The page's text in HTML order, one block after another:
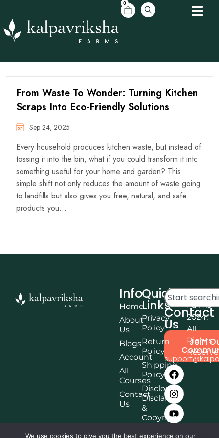
0
From Waste To Wonder: Turning Kitchen
Scraps Into Eco-Friendly Solutions
Sep 24, 2025
Every household produces kitchen waste, but instead of
tossing it into the bin, what if you could transform it into
something useful for your home and garden? This
simple shift not only reduces the amount of waste going
to landfills but also gives you free, natural, and safe
products you…
Info
Home
About
Us
Blogs
Account
All
Courses
Contact
Us
Quick
Links
Privacy
Policy
Return
Policy
Shipping
Policy
Disclosure,
Disclaimer
&
Copyright
Terms &
Contact
Us
Join
©
Farms
2024.
All
Rights
We use cookies to give you the best experience on our